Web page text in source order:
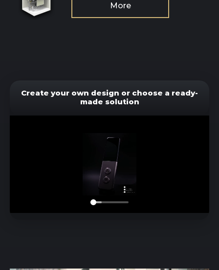
More
Create your own design or choose a ready-
made solution